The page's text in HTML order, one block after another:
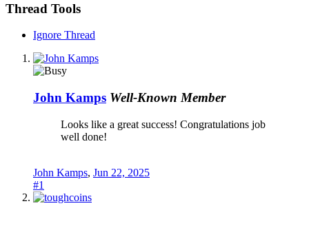
Thread Tools
Ignore Thread
John Kamps Well-Known Member
Looks like a great success! Congratulations job
well done!
John Kamps, Jun 22, 2025
#1